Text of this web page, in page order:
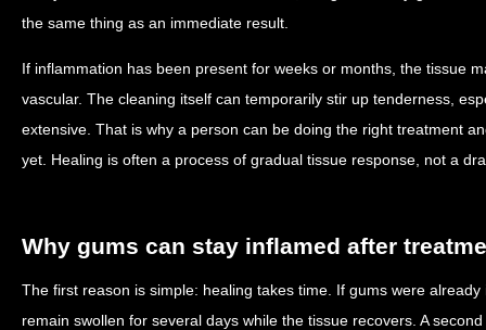
the same thing as an immediate result.
If inflammation has been present for weeks or months, the tissue
vascular. The cleaning itself can temporarily stir up tenderness,
extensive. That is why a person can be doing the right treatment
yet. Healing is often a process of gradual tissue response, not a
Why gums can stay inflamed after
The first reason is simple: healing takes time. If gums were
remain swollen for several days while the tissue recovers. A